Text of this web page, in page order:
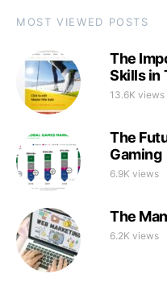
MOST VIEWED POSTS
The
Skills in
13.6K views
The
Gaming
6.9K views
The
6.2K views